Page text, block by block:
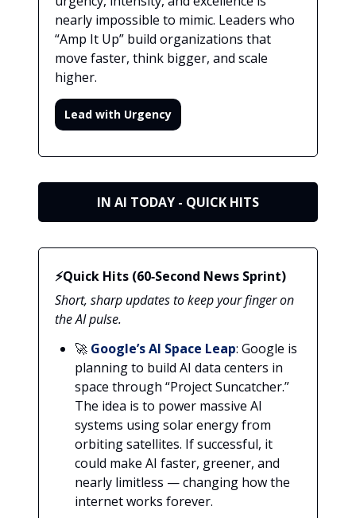
nearly impossible to mimic. Leaders who
“Amp It Up” build organizations that
move faster, think bigger, and scale
higher.
Lead with Urgency
IN AI TODAY - QUICK HITS
⚡Quick Hits (60‑Second News Sprint)
Short, sharp updates to keep your finger on
the AI pulse.
🚀 Google’s AI Space Leap: Google is
planning to build AI data centers in
space through “Project Suncatcher.”
The idea is to power massive AI
systems using solar energy from
orbiting satellites. If successful, it
could make AI faster, greener, and
nearly limitless — changing how the
internet works forever.